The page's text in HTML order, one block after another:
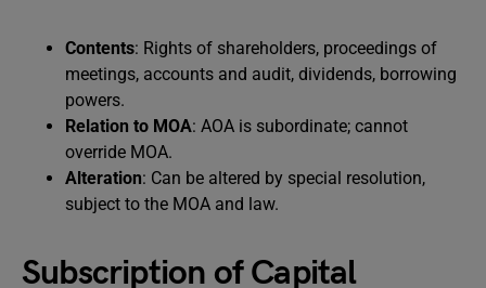
Contents: Rights of shareholders, proceedings of
meetings, accounts and audit, dividends, borrowing
powers.
Relation to MOA: AOA is subordinate; cannot
override MOA.
Alteration: Can be altered by special resolution,
subject to the MOA and law.
Subscription of Capital